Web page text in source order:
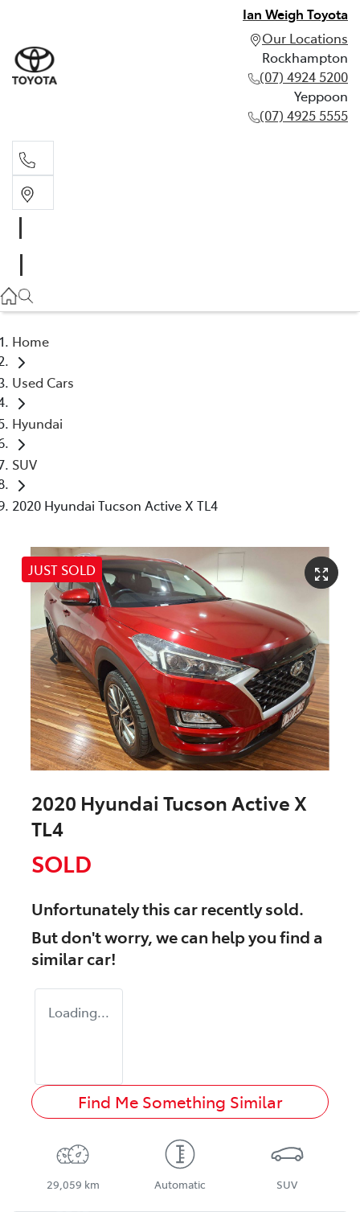
Ian Weigh Toyota
Our Locations
Rockhampton
(07) 4924 5200
Yeppoon
(07) 4925 5555
(07) 4925 5555
Home
Used Cars
Hyundai
SUV
2020 Hyundai Tucson Active X TL4
JUST SOLD
2020 Hyundai Tucson Active X
TL4
SOLD
Unfortunately thiscarrecently sold.
But don't worry, we can help you find a
similarcar!
Loading...
Find Me Something Similar
29,059 km Automatic SUV